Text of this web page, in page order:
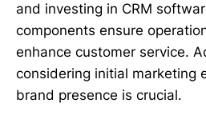
and investing in CRM
components ensure
enhance customer service.
considering initial marketing
brand presence is crucial.